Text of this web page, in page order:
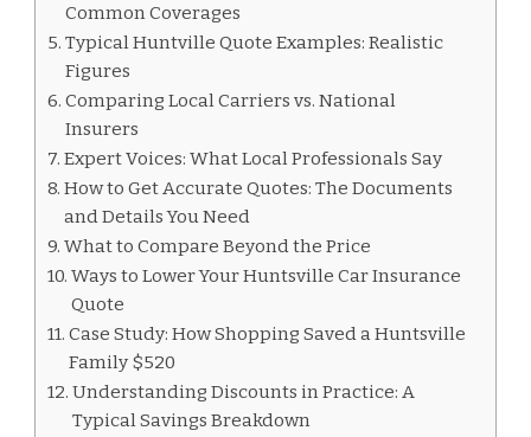
Common Coverages
Typical Huntville Quote Examples: Realistic
Figures
Comparing Local Carriers vs. National
Insurers
Expert Voices: What Local Professionals Say
How to Get Accurate Quotes: The Documents
and Details You Need
What to Compare Beyond the Price
Ways to Lower Your Huntsville Car Insurance
Quote
Case Study: How Shopping Saved a Huntsville
Family $520
Understanding Discounts in Practice: A
Typical Savings Breakdown